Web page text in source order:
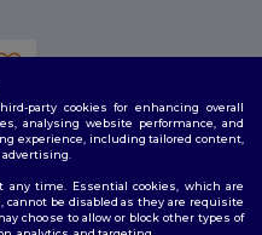
party cookies for enhancing overall
analysing website performance, and
experience, including tailored content,
any time. Essential cookies, which are
be disabled as they are requisite
choose to allow or block other types of